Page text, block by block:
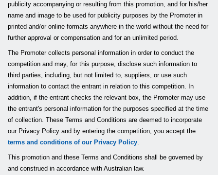
publicity accompanying or resulting from this promotion, and for his/her
name and image to be used for publicity purposes by the Promoter in
printed and/or online formats anywhere in the world without the need for
further approval or compensation and for an unlimited period.
The Promoter collects personal information in order to conduct the
competition and may, for this purpose, disclose such information to
third parties, including, but not limited to, suppliers, or use such
information to contact the entrant in relation to this competition. In
addition, if the entrant checks the relevant box, the Promoter may use
the entrant's personal information for the purposes specified at the time
of collection. These Terms and Conditions are deemed to incorporate
our Privacy Policy and by entering the competition, you accept the
terms and conditions of our Privacy Policy.
This promotion and these Terms and Conditions shall be governed by
and construed in accordance with Australian law.